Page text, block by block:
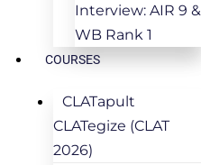
Interview: AIR 9 &
WB Rank 1
COURSES
CLATapult
CLATegize (CLAT
2026)